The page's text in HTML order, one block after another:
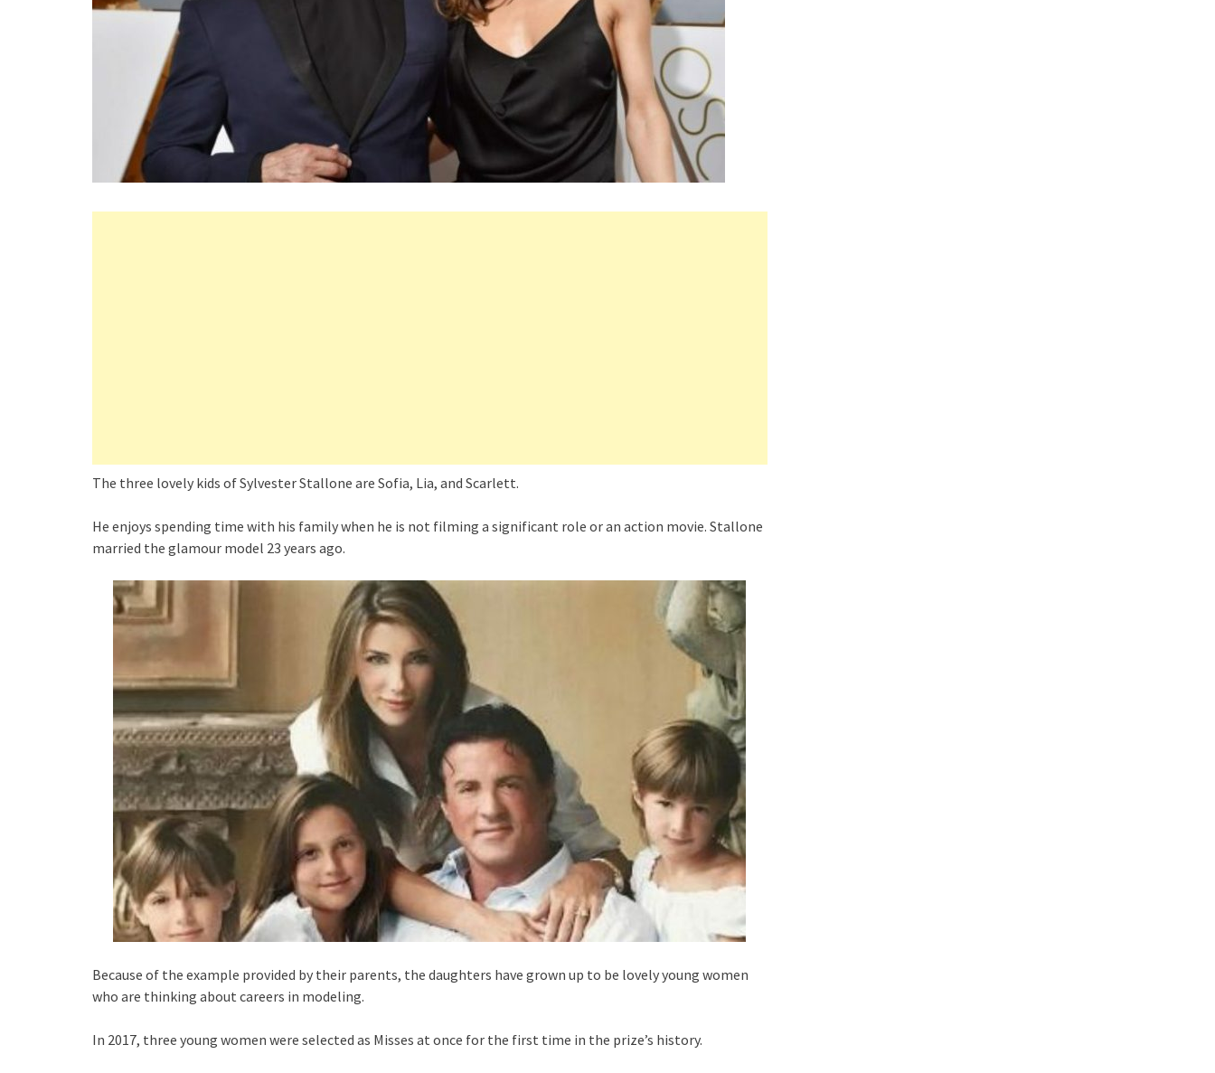
The three lovely kids of Sylvester Stallone are Sofia, Lia, and Scarlett.
He enjoys spending time with his family when he is not filming a significant role or an action movie. Stallone
married the glamour model 23 years ago.
Because of the example provided by their parents, the daughters have grown up to be lovely young women
who are thinking about careers in modeling.
In 2017, three young women were selected as Misses at once for the first time in the prize’s history.